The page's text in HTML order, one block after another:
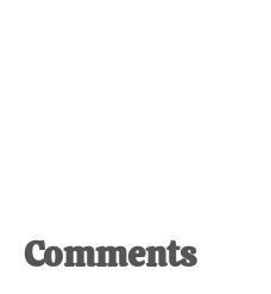
Reader
Comments